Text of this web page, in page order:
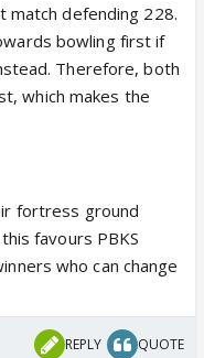
match defending 228.
bowling first if
Therefore, both
which makes the
fortress ground
favours PBKS
who can change
REPLY QUOTE